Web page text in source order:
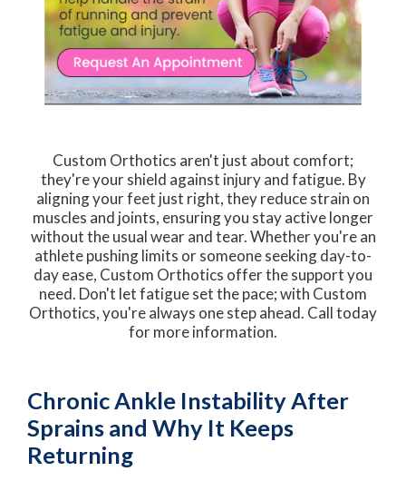
Custom Orthotics aren't just about comfort;
they're your shield against injury and fatigue. By
aligning your feet just right, they reduce strain on
muscles and joints, ensuring you stay active longer
without the usual wear and tear. Whether you're an
athlete pushing limits or someone seeking day-to-
day ease, Custom Orthotics offer the support you
need. Don't let fatigue set the pace; with Custom
Orthotics, you're always one step ahead. Call today
for more information.
Chronic Ankle Instability After
Sprains and Why It Keeps
Returning